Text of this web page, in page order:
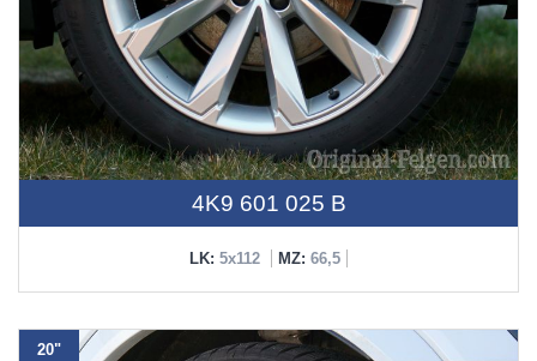
4K9 601 025 B
LK: 5x112 MZ: 66,5
20"